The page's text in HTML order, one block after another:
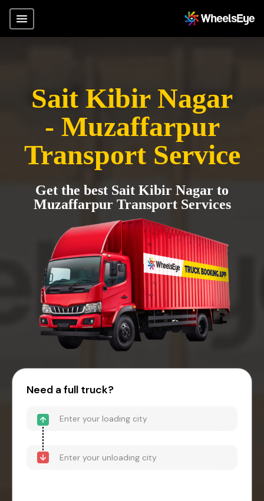
Sait Kibir Nagar
- Muzaffarpur
Transport Service
Get the best Sait Kibir Nagar to
Muzaffarpur Transport Services
Need a full truck?